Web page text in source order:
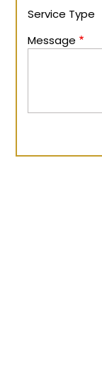
Service Type
Message